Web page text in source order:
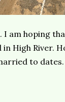
I am hoping
High River.
to dates.